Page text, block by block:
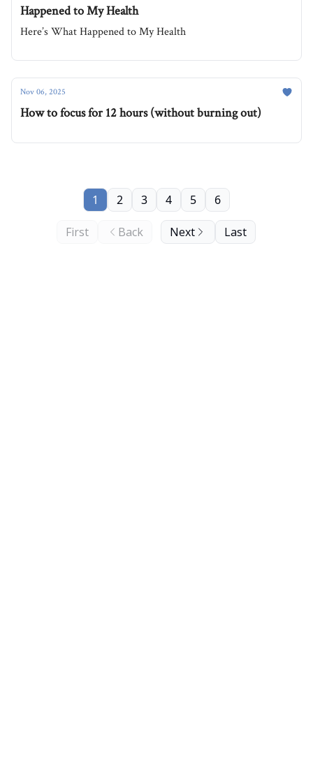
Happened to My Health
Here’s What Happened to My Health
Nov 06, 2025
How to focus for 12 hours (without burning out)
First Back
1 2 3 4 5 6
Next Last